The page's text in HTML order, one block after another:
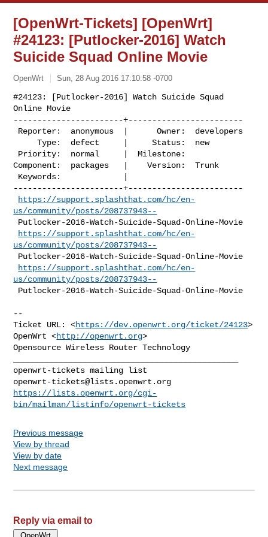
[OpenWrt-Tickets] [OpenWrt]
#24123: [Putlocker-2016] Watch
Suicide Squad Online Movie
OpenWrt Sun, 28 Aug 2016 17:10:58 -0700
#24123: [Putlocker-2016] Watch Suicide Squad
Online Movie
-----------------------+------------------------
     Type:  defect     |     Status:  new
Component:  packages   |    Version:  Trunk
-----------------------+------------------------
https://support.splashthat.com/hc/en-
us/community/posts/208737943--
https://support.splashthat.com/hc/en-
us/community/posts/208737943--
https://support.splashthat.com/hc/en-
us/community/posts/208737943--
Putlocker-2016-Watch-Suicide-Squad-Online-Movie
--
Ticket URL: <https://dev.openwrt.org/ticket/24123>
OpenWrt <http://openwrt.org>
Opensource Wireless Router Technology
openwrt-tickets@lists.openwrt.org
https://lists.openwrt.org/cgi-
bin/mailman/listinfo/openwrt-tickets
Previous message
View by thread
View by date
Next message
Reply via email to